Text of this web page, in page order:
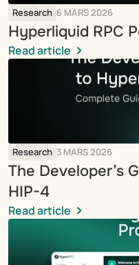
Research 6 MARS 2026
Hyperliquid RPC
Read article
Research 3 MARS 2026
The Developer’s
HIP-4
Read article